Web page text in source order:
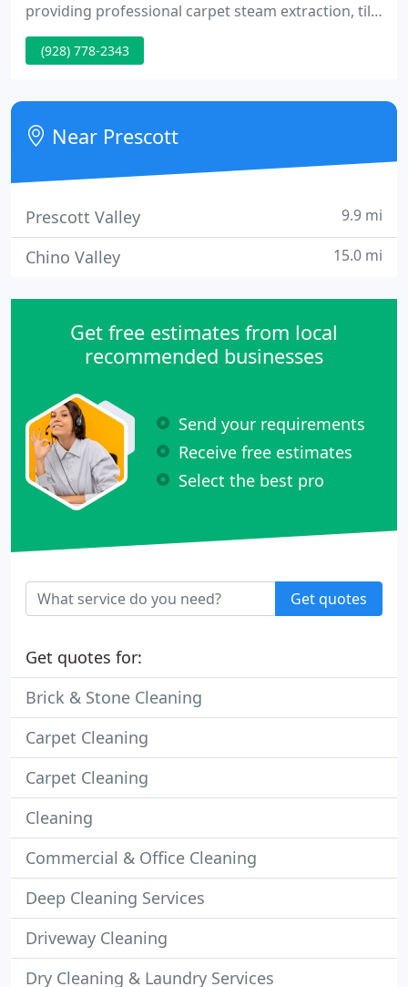
providing professional carpet steam extraction, tile
and grout cleaning, fine area rug cleaning, and
upholstery cleaning for even the most delicate
residental, commercial and investment property
owners.
(928) 778-2343
Near Prescott
Prescott Valley 9.9 mi
Chino Valley 15.0 mi
Get free estimates from local
recommended businesses
Send your requirements
Receive free estimates
Select the best pro
Get quotes
Get quotes for:
Brick & Stone Cleaning
Carpet Cleaning
Carpet Cleaning
Cleaning
Commercial & Office Cleaning
Deep Cleaning Services
Driveway Cleaning
Dry Cleaning & Laundry Services